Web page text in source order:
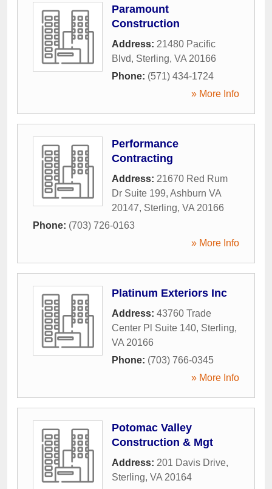
Paramount
Construction
Address: 21480 Pacific
Blvd, Sterling, VA 20166
Phone: (571) 434-1724
» More Info
Performance
Contracting
Address: 21670 Red Rum
Dr Suite 199, Ashburn VA
20147, Sterling, VA 20166
Phone: (703) 726-0163
» More Info
Platinum Exteriors Inc
Address: 43760 Trade
Center Pl Suite 140, Sterling,
VA 20166
Phone: (703) 766-0345
» More Info
Potomac Valley
Construction & Mgt
Address: 201 Davis Drive,
Sterling, VA 20164